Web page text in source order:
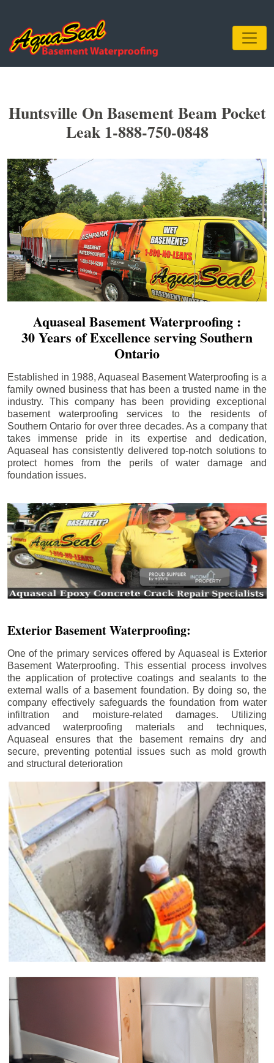
Huntsville On Basement Beam Pocket
Leak 1-888-750-0848
Aquaseal Basement Waterproofing :
30 Years of Excellence serving Southern
Ontario
Established in 1988, Aquaseal Basement Waterproofing is a
family owned business that has been a trusted name in the
industry. This company has been providing exceptional
basement waterproofing services to the residents of
Southern Ontario for over three decades. As a company that
takes immense pride in its expertise and dedication,
Aquaseal has consistently delivered top-notch solutions to
protect homes from the perils of water damage and
foundation issues.
Exterior Basement Waterproofing:
One of the primary services offered by Aquaseal is Exterior
Basement Waterproofing. This essential process involves
the application of protective coatings and sealants to the
external walls of a basement foundation. By doing so, the
company effectively safeguards the foundation from water
infiltration and moisture-related damages. Utilizing
advanced waterproofing materials and techniques,
Aquaseal ensures that the basement remains dry and
secure, preventing potential issues such as mold growth
and structural deterioration